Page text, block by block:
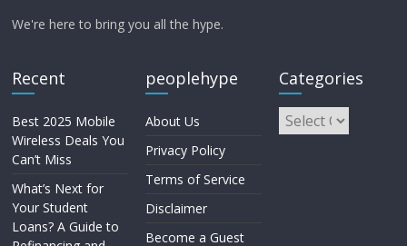
We're here to bring you all the hype.
Recent
Best 2025 Mobile
Wireless Deals You
Can’t Miss
What’s Next for
Your Student
Loans? A Guide to
peoplehype
About Us
Privacy Policy
Terms of Service
Disclaimer
Become a Guest
Categories